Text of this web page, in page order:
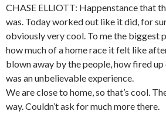
CHASE ELLIOTT: Happenstance that
was. Today worked out like it did, for
obviously very cool. To me the biggest
how much of a home race it felt like
blown away by the people, how fired
was an unbelievable experience.
We are close to home, so that’s cool.
way. Couldn’t ask for much more there.